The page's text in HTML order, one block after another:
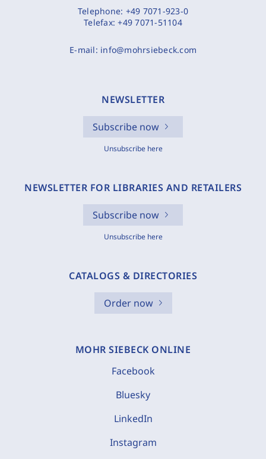
Telephone: +49 7071-923-0
Telefax:+49 7071-51104
E-mail: info@mohrsiebeck.com
NEWSLETTER
Subscribe now
Unsubscribe here
NEWSLETTER FOR LIBRARIES AND RETAILERS
Subscribe now
Unsubscribe here
CATALOGS & DIRECTORIES
Order now
MOHR SIEBECK ONLINE
Facebook
Bluesky
LinkedIn
Instagram